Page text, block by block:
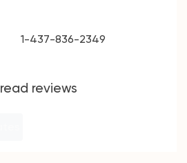
1-437-836-2349
read reviews